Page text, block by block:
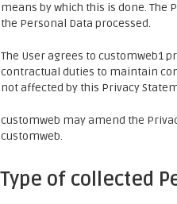
means by which this is done.
the Personal Data processed.
The User agrees to customweb1
contractual duties to maintain
not affected by this Privacy
customweb may amend the
customweb.
Type of collected